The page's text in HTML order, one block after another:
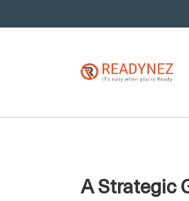
A Strategic